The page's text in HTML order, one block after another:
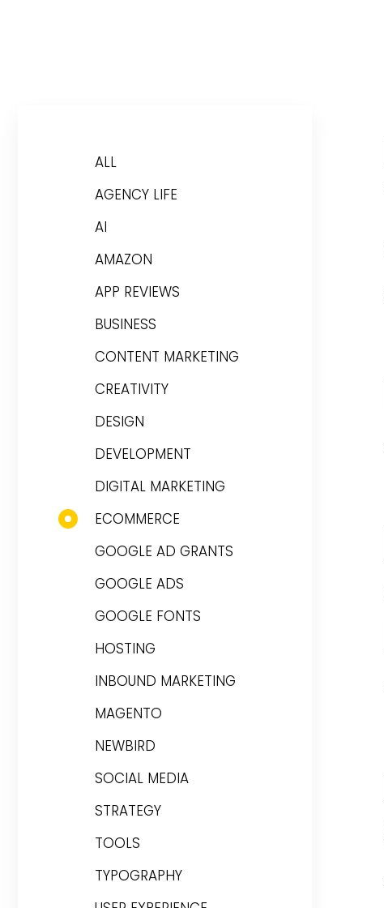
ALL
AGENCY LIFE
AI
AMAZON
APP REVIEWS
BUSINESS
CONTENT MARKETING
CREATIVITY
DESIGN
DEVELOPMENT
DIGITAL MARKETING
ECOMMERCE
GOOGLE AD GRANTS
GOOGLE ADS
GOOGLE FONTS
HOSTING
INBOUND MARKETING
MAGENTO
NEWBIRD
SOCIAL MEDIA
STRATEGY
TOOLS
TYPOGRAPHY